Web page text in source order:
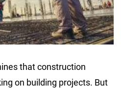
that construction
on building projects. But